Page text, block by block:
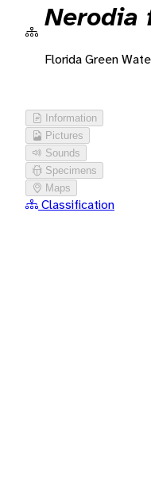
Nerodia
Florida Green
Information
Pictures
Sounds
Specimens
Maps
Classification